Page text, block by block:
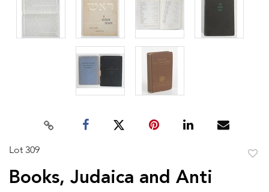
Lot 309
Books, Judaica and Anti